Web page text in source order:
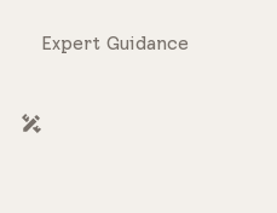
Expert Guidance